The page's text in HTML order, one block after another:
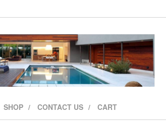
SHOP CONTACT US CART